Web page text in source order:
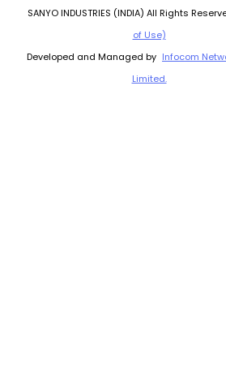
SANYO INDUSTRIES (INDIA) All Rights
of Use)
Developed and Managed by Infocom
Limited.